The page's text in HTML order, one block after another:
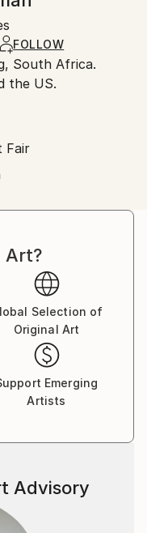
protection of
are responsible
Art’s
FOLLOW
South Africa.
the US.
Fair
Art?
Selection of
Original Art
Emerging
Artists
Advisory